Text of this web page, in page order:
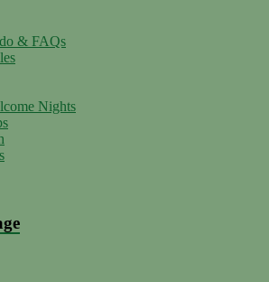
& FAQs
Nights